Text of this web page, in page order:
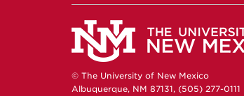
© The University of New Mexico
Albuquerque, NM 87131, (505) 277-0111